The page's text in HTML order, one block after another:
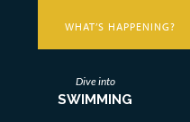
WHAT’S HAPPENING?
Dive into
SWIMMING